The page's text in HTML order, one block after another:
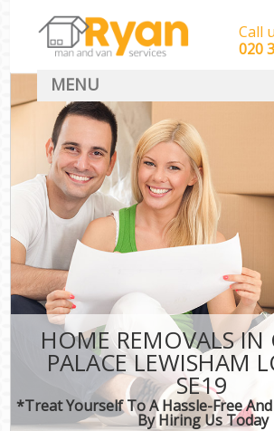
HOME REMOVALS IN
PALACE LEWISHAM
SE19
*Treat Yourself To A Hassle-Free
By Hiring Us Today
Call
‎‎‎020
MENU
HOME
Man With Van
SERVICES
DEALS
CONTACT